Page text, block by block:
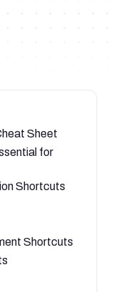
Sheet
for
Shortcuts
Shortcuts